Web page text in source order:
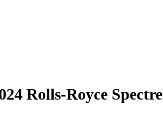
Rolls-Royce Spectre